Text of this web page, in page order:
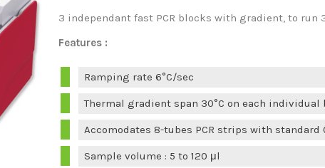
3 independant fast PCR blocks with gradient, to run
Features :
Ramping rate 6°C/sec
Thermal gradient span 30°C on each individual
Accomodates 8-tubes PCR strips with standard
Sample volume : 5 to 120 μl